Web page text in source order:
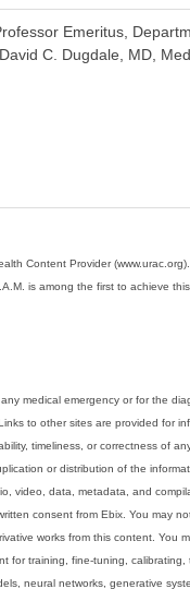
Emeritus,
C. Dugdale, MD,
Content Provider
is among the first to achieve
medical emergency or for the
to other sites are provided for
timeliness, or correctness of
or distribution of the
video, data, metadata, and
consent from Ebix. You may
works from this content.
for training, fine-tuning,
neural networks, generative